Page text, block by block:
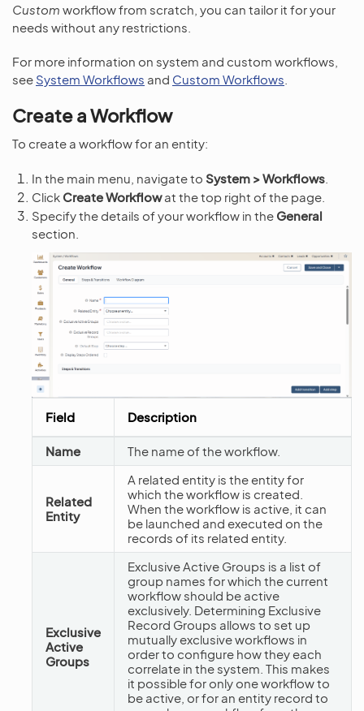
Custom workflow from scratch, you can tailor it for your
needs without any restrictions.
For more information on system and custom workflows,
see System Workflows and Custom Workflows
Create a Workflow
To create a workflow for an entity:
In the main menu, navigate to System > Workflows
Click Create Workflowat the top right of the page.
Specify the details of your workflow in the General
section.
Field Description
Name The name of the workflow.
Related
Entity
A related entity is the entity for
which the workflow is created.
When the workflow is active, it can
be launched and executed on the
records of its related entity.
Exclusive
Active
Groups
Exclusive Active Groups is a list of
group names for which the current
workflow should be active
exclusively. Determining Exclusive
Record Groups allows to set up
mutually exclusive workflows in
order to configure how they each
correlate in the system. This makes
it possible for only one workflow to
be active, or for an entity record to